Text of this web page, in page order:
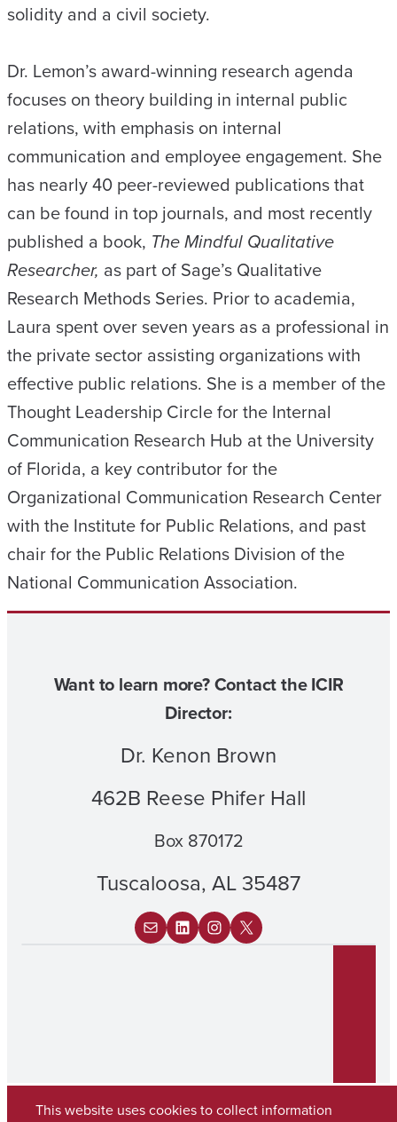
solidity and a civil society.
Dr. Lemon’s award-winning research agenda
focuses on theory building in internal public
relations, with emphasis on internal
communication and employee engagement. She
has nearly 40 peer-reviewed publications that
can be found in top journals, and most recently
published a book, The Mindful Qualitative
Researcher, as part of Sage’s Qualitative
Research Methods Series. Prior to academia,
Laura spent over seven years as a professional in
the private sector assisting organizations with
effective public relations. She is a member of the
Thought Leadership Circle for the Internal
Communication Research Hub at the University
of Florida, a key contributor for the
Organizational Communication Research Center
with the Institute for Public Relations, and past
chair for the Public Relations Division of the
National Communication Association.
Want to learn more? Contact the ICIR
Director:
Dr. Kenon Brown
462B Reese Phifer Hall
Box 870172
Tuscaloosa, AL 35487
MailLinkedIn
Instagram
X
This website uses cookies to collect information